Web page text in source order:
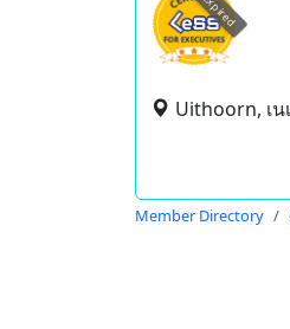
expired
Uithoorn, เ
Member Directory